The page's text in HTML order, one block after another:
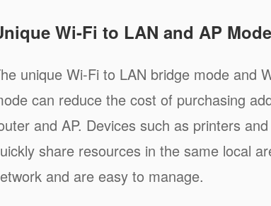
Wi-Fi to LAN and AP Mode
unique Wi-Fi to LAN bridge mode and
can reduce the cost of purchasing
and AP. Devices such as printers
share resources in the same local
and are easy to manage.